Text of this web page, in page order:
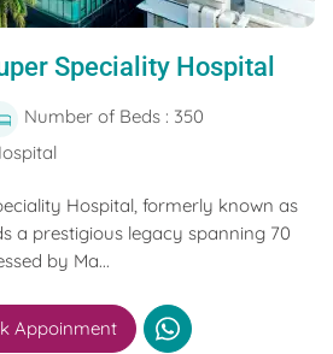
Speciality Hospital
Number of Beds : 350
Hospital, formerly known as
a prestigious legacy spanning 70
by Ma...
Appoinment